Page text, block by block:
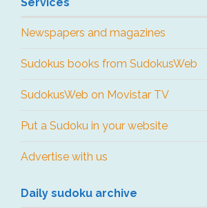
Newspapers and magazines
Sudokus books from SudokusWeb
SudokusWeb on Movistar TV
Put a Sudoku in your website
Advertise with us
Daily sudoku archive